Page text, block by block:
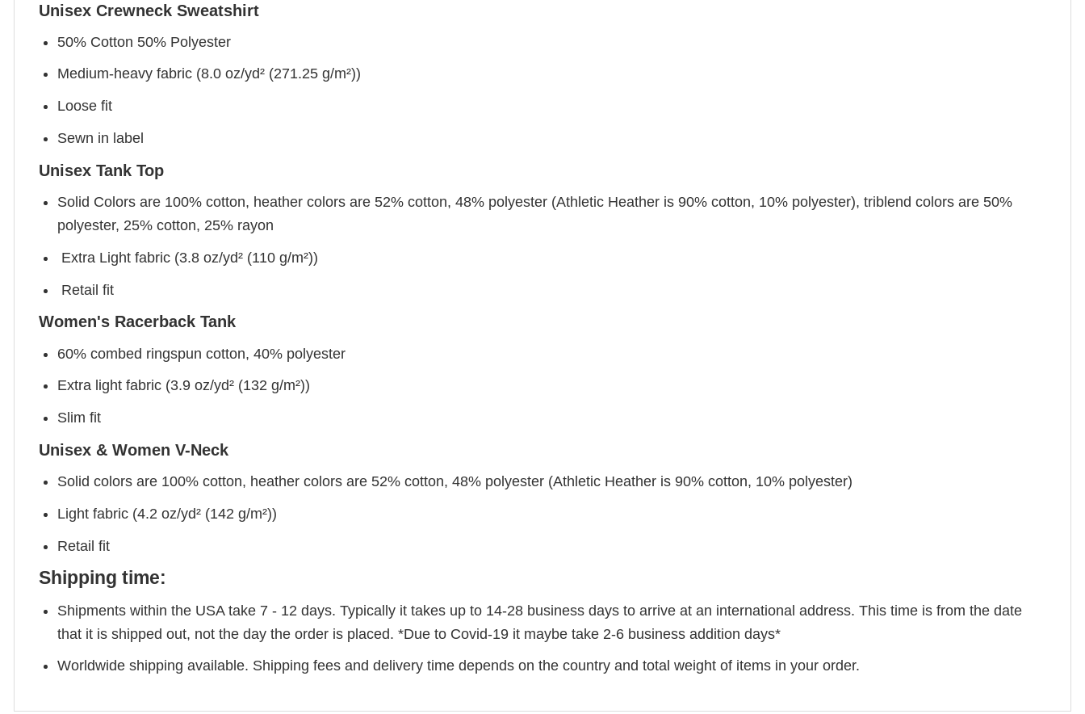
Unisex Crewneck Sweatshirt
50% Cotton 50% Polyester
Medium-heavy fabric (8.0 oz/yd² (271.25 g/m²))
Loose fit
Sewn in label
Unisex Tank Top
Solid Colors are 100% cotton, heather colors are 52% cotton, 48% polyester (Athletic Heather is 90% cotton, 10% polyester), triblend colors are 50%
polyester, 25% cotton, 25% rayon
Extra Light fabric (3.8 oz/yd² (110 g/m²))
Retail fit
Women's Racerback Tank
60% combed ringspun cotton, 40% polyester
Extra light fabric (3.9 oz/yd² (132 g/m²))
Slim fit
Unisex & Women V-Neck
Solid colors are 100% cotton, heather colors are 52% cotton, 48% polyester (Athletic Heather is 90% cotton, 10% polyester)
Light fabric (4.2 oz/yd² (142 g/m²))
Retail fit
Shipping time:
Shipments within the USA take 7 - 12 days. Typically it takes up to 14-28 business days to arrive at an international address. This time is from the date
that it is shipped out, not the day the order is placed. *Due to Covid-19 it maybe take 2-6 business addition days*
Worldwide shipping available. Shipping fees and delivery time depends on the country and total weight of items in your order.